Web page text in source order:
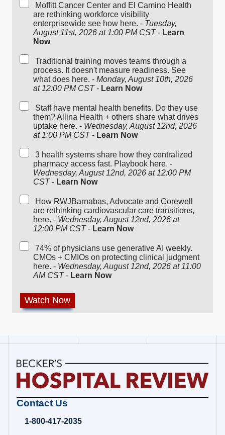
Moffitt Cancer Center and El Camino Health
are rethinking workforce visibility
enterprisewide see how here. - Tuesday,
August 11st, 2026 at 1:00 PM CST- Learn
Now
Traditional training moves teams through a
process. It doesn't measure readiness. See
what does here. - Monday, August 10th, 2026
at 12:00 PM CST- Learn Now
Staff have mental health benefits. Do they use
them? Allina Health + others share what drives
uptake here. - Wednesday, August 12nd, 2026
at 1:00 PM CST- Learn Now
3 health systems share how they centralized
pharmacy access fast. Playbook here. -
Wednesday, August 12nd, 2026 at 12:00 PM
CST- Learn Now
How RWJBarnabas, Advocate and Corewell
are rethinking cardiovascular care transitions,
here. - Wednesday, August 12nd, 2026 at
12:00 PM CST- Learn Now
74% of physicians use generative AI weekly.
CMOs + CMIOs on protecting clinical judgment
here. - Wednesday, August 12nd, 2026 at 11:00
AM CST- Learn Now
Becker's
Review
Contact Us
1-800-417-2035